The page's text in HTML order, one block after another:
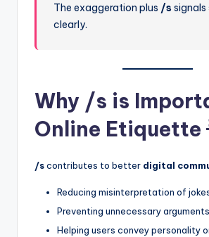
The exaggeration plus /ssignals
clearly.
Why /s is
Online Etiquette
/scontributes to better digital
Reducing misinterpretation of
Preventing unnecessary arguments
Helping users convey personality